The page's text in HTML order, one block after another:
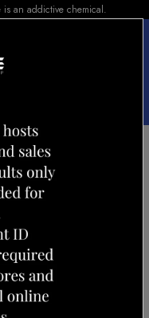
an addictive chemical.
FLAVOUR BEAST 4000